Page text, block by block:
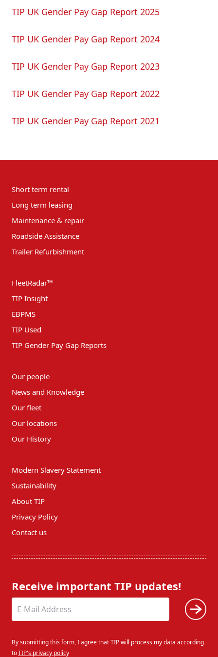
TIP UK Gender Pay Gap Report 2025
TIP UK Gender Pay Gap Report 2024
TIP UK Gender Pay Gap Report 2023
TIP UK Gender Pay Gap Report 2022
TIP UK Gender Pay Gap Report 2021
Short term rental
Long term leasing
Maintenance & repair
Roadside Assistance
Trailer Refurbishment
FleetRadar™
TIP Insight
EBPMS
TIP Used
TIP Gender Pay Gap Reports
Our people
News and Knowledge
Our fleet
Our locations
Our History
Modern Slavery Statement
Sustainability
About TIP
Privacy Policy
Contact us
Receive important TIP updates!
By submitting this form, I agree that TIP will process my data according
toTIP's privacy policy